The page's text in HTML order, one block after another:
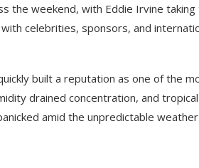
the weekend, with Eddie Irvine taking
celebrities, sponsors, and
built a reputation as one of the
drained concentration, and
amid the unpredictable weather.